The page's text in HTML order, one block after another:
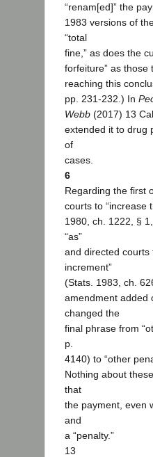
“renam[ed]” the
1983 versions of
“total
fine,” as does the
forfeiture” as
reaching this
pp. 231-232.) In
Webb (2017) 13
extended it to drug
of
cases.
6
Regarding the first
courts to “increase
1980, ch. 1222, §
“as”
and directed courts
increment”
(Stats. 1983, ch.
amendment added
changed the
final phrase from
p.
4140) to “other
Nothing about
that
the payment, even
and
a “penalty.”
13